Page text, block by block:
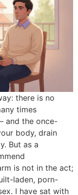
there is no
times
and the once-
body, drain
But as a
is not in the act;
laden, porn-
I have sat with